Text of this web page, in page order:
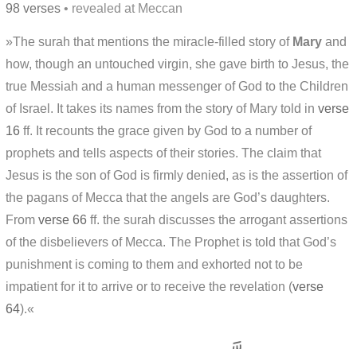
98 verses • revealed at Meccan
»The surah that mentions the miracle-filled story of Mary and
how, though an untouched virgin, she gave birth to Jesus, the
true Messiah and a human messenger of God to the Children
of Israel. It takes its names from the story of Mary told in verse
16 ff. It recounts the grace given by God to a number of
prophets and tells aspects of their stories. The claim that
Jesus is the son of God is firmly denied, as is the assertion of
the pagans of Mecca that the angels are God’s daughters.
From verse 66 ff. the surah discusses the arrogant assertions
of the disbelievers of Mecca. The Prophet is told that God’s
punishment is coming to them and exhorted not to be
impatient for it to arrive or to receive the revelation (verse
64).«